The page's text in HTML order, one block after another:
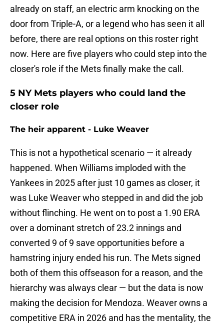
already on staff, an electric arm knocking on the
door from Triple-A, or a legend who has seen it all
before, there are real options on this roster right
now. Here are five players who could step into the
closer's role if the Mets finally make the call.
5 NY Mets players who could land the
closer role
The heir apparent - Luke Weaver
This is not a hypothetical scenario — it already
happened. When Williams imploded with the
Yankees in 2025 after just 10 games as closer, it
was Luke Weaver who stepped in and did the job
without flinching. He went on to post a 1.90 ERA
over a dominant stretch of 23.2 innings and
converted 9 of 9 save opportunities before a
hamstring injury ended his run. The Mets signed
both of them this offseason for a reason, and the
hierarchy was always clear — but the data is now
making the decision for Mendoza. Weaver owns a
competitive ERA in 2026 and has the mentality, the